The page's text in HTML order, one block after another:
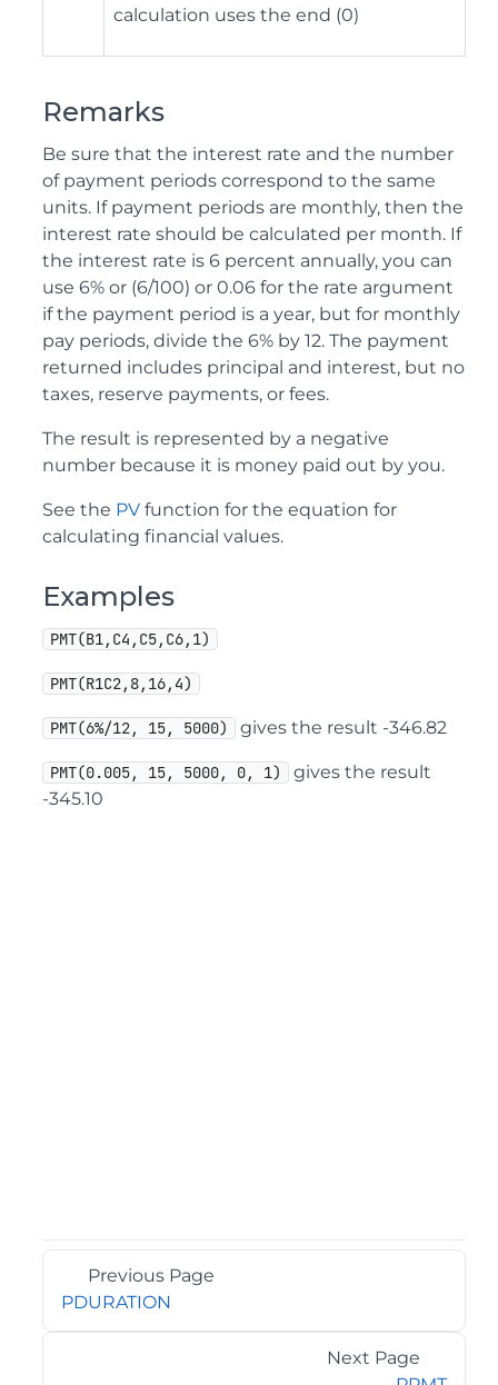
calculation uses the end (0)
Remarks
Be sure that the interest rate and the number
of payment periods correspond to the same
units. If payment periods are monthly, then the
interest rate should be calculated per month. If
the interest rate is 6 percent annually, you can
use 6% or (6/100) or 0.06 for the rate argument
if the payment period is a year, but for monthly
pay periods, divide the 6% by 12. The payment
returned includes principal and interest, but no
taxes, reserve payments, or fees.
The result is represented by a negative
number because it is money paid out by you.
See the PV function for the equation for
calculating financial values.
Examples
PMT(B1,C4,C5,C6,1)
PMT(R1C2,8,16,4)
PMT(6%/12, 15, 5000) gives the result -346.82
PMT(0.005, 15, 5000, 0, 1)
gives the result
-345.10
Previous Page
PDURATION
Next Page